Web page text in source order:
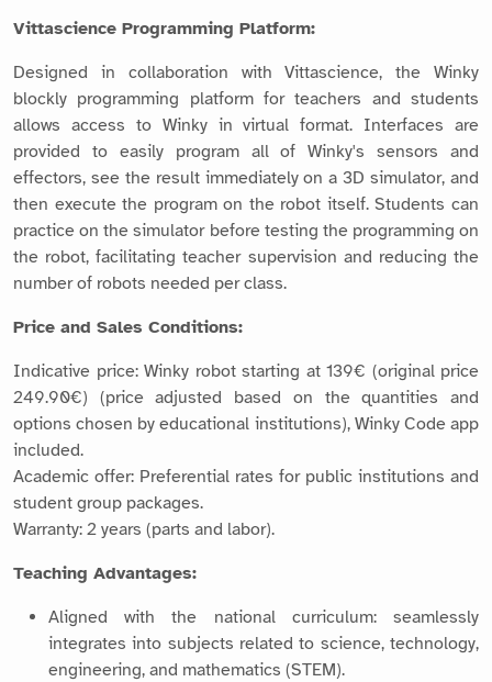
Vittascience Programming Platform:
Designed in collaboration with Vittascience, the Winky
blockly programming platform for teachers and students
allows access to Winky in virtual format. Interfaces are
provided to easily program all of Winky's sensors and
effectors, see the result immediately on a 3D simulator, and
then execute the program on the robot itself. Students can
practice on the simulator before testing the programming on
the robot, facilitating teacher supervision and reducing the
number of robots needed per class.
Price and Sales Conditions:
Indicative price: Winky robot starting at 139€ (original price
249.90€) (price adjusted based on the quantities and
options chosen by educational institutions), Winky Code app
included.
Academic offer: Preferential rates for public institutions and
student group packages.
Warranty: 2 years (parts and labor).
Teaching Advantages:
Aligned with the national curriculum: seamlessly
integrates into subjects related to science, technology,
engineering, and mathematics (STEM).